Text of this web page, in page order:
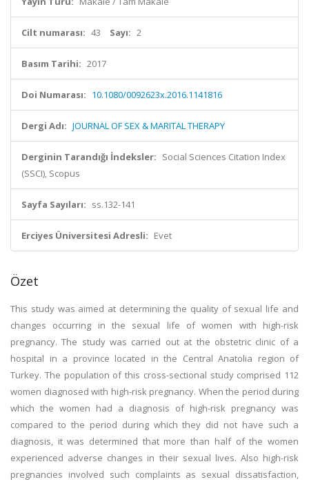
Cilt numarası: 43 Sayı: 2
Basım Tarihi: 2017
Doi Numarası: 10.1080/0092623x.2016.1141816
Dergi Adı: JOURNAL OF SEX & MARITAL THERAPY
Derginin Tarandığı İndeksler: Social Sciences Citation Index
(SSCI), Scopus
Sayfa Sayıları: ss.132-141
Erciyes Üniversitesi Adresli: Evet
Özet
This study was aimed at determining the quality of sexual life and
changes occurring in the sexual life of women with high-risk
pregnancy. The study was carried out at the obstetric clinic of a
hospital in a province located in the Central Anatolia region of
Turkey. The population of this cross-sectional study comprised 112
women diagnosed with high-risk pregnancy. When the period during
which the women had a diagnosis of high-risk pregnancy was
compared to the period during which they did not have such a
diagnosis, it was determined that more than half of the women
experienced adverse changes in their sexual lives. Also high-risk
pregnancies involved such complaints as sexual dissatisfaction,